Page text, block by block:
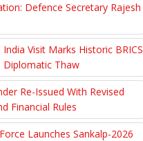
Defence Secretary Rajesh
India Visit Marks Historic BRICS
Diplomatic Thaw
Re-Issued With Revised
Financial Rules
Launches Sankalp-2026